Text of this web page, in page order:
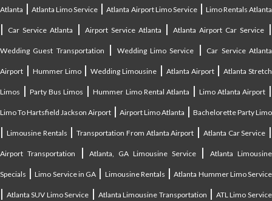
Atlanta |Atlanta Limo Service |Atlanta Airport Limo Service| Limo Rentals Atlanta
| Car Service Atlanta | Airport Service Atlanta |Atlanta Airport Car Service |
Wedding Guest Transportation | Wedding Limo Service | Car Service Atlanta
Airport | Hummer Limo|Wedding Limousine | Atlanta Airport|Atlanta Stretch
Limos |Party Bus Limos |Hummer Limo Rental Atlanta | Limo Atlanta Airport |
Limo To Hartsfield Jackson Airport | Airport Limo Atlanta | Bachelorette Party Limo
| Limousine Rentals | Transportation From Atlanta Airport | Atlanta Car Service |
Airport Transportation |Atlanta, GA Limousine Service|Atlanta Limousine
Specials |Limo Service in GA | Limousine Rentals |Atlanta Hummer Limo Service
| Atlanta SUV Limo Service | Atlanta Limousine Transportation | ATL Limo Service